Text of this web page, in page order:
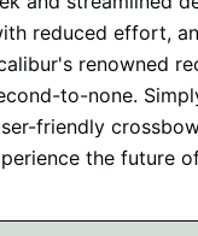
reduced effort,
renowned
to-none.
friendly
the future